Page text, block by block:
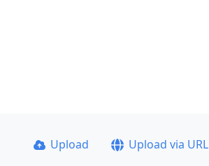
Upload Upload via URL